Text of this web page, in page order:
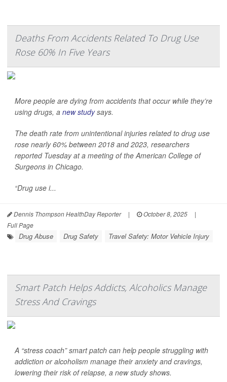
Deaths From Accidents Related To Drug Use
Rose 60% In Five Years
More people are dying from accidents that occur while they’re
using drugs, a new studysays.
The death rate from unintentional injuries related to drug use
rose nearly 60% between 2018 and 2023, researchers
reported Tuesday at a meeting of the American College of
Surgeons in Chicago.
“Drug use i...
Dennis Thompson HealthDay Reporter | October 8, 2025
|
Full Page
Drug Abuse Drug Safety Travel Safety: Motor Vehicle Injury
Smart Patch Helps Addicts, Alcoholics Manage
Stress And Cravings
A “stress coach” smart patch can help people struggling with
addiction or alcoholism manage their anxiety and cravings,
lowering their risk of relapse, a new study shows.